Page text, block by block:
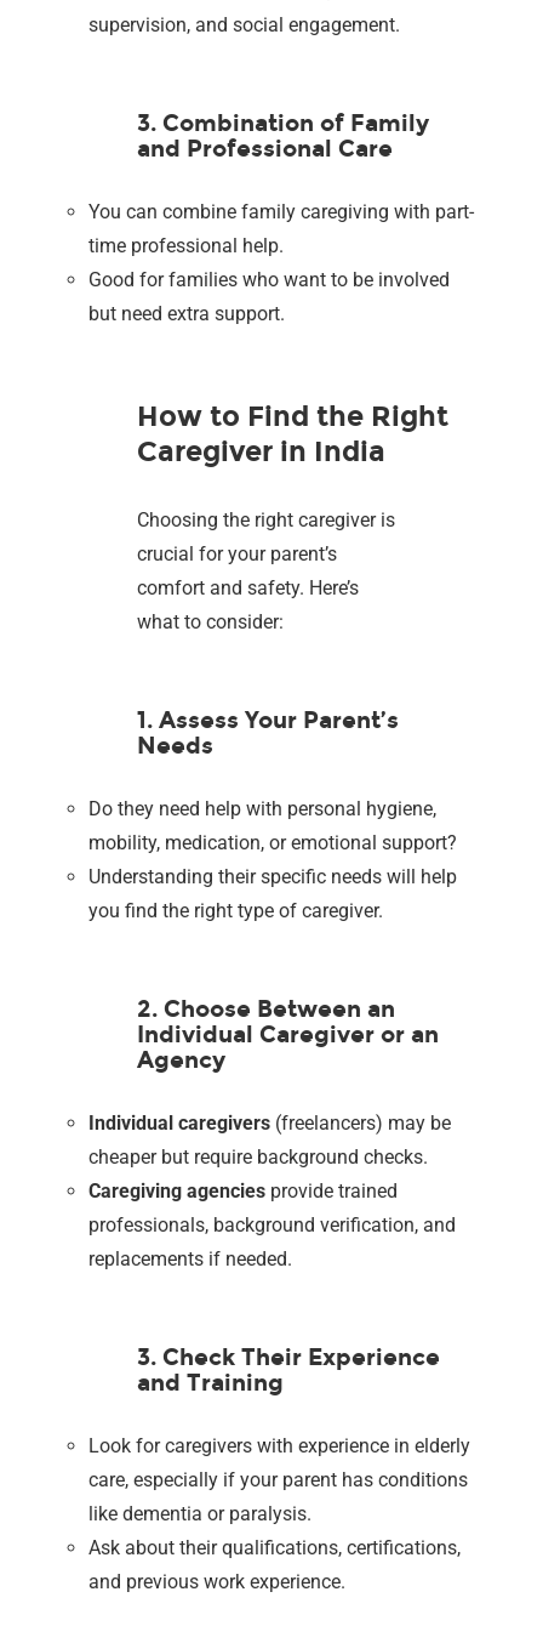
supervision, and social engagement.
3. Combination of Family
and Professional Care
You can combine family caregiving with part-
time professional help.
Good for families who want to be involved
but need extra support.
How to Find the Right
Caregiver in India
Choosing the right caregiver is
crucial for your parent’s
comfort and safety. Here’s
what to consider:
1. Assess Your Parent’s
Needs
Do they need help with personal hygiene,
mobility, medication, or emotional support?
Understanding their specific needs will help
you find the right type of caregiver.
2. Choose Between an
Individual Caregiver or an
Agency
Individual caregivers (freelancers) may be
cheaper but require background checks.
Caregiving agencies provide trained
professionals, background verification, and
replacements if needed.
3. Check Their Experience
and Training
Look for caregivers with experience in elderly
care, especially if your parent has conditions
like dementia or paralysis.
Ask about their qualifications, certifications,
and previous work experience.